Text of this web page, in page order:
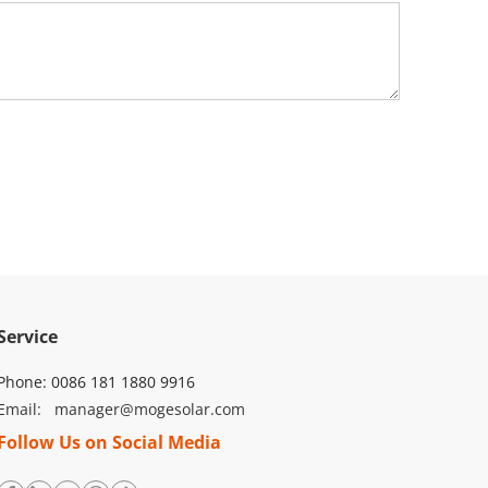
0086 181 1880 9916
manager@mogesolar.com
Us on Social Media